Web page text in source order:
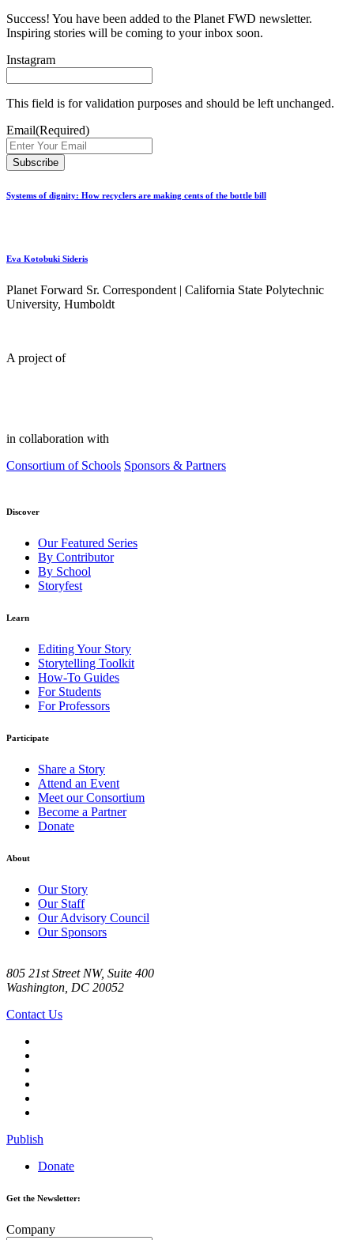
Success! You have been added to the Planet FWD newsletter.
Inspiring stories will be coming to your inbox soon.
Instagram
This field is for validation purposes and should be left unchanged.
Email(Required)
Systems of dignity: How recyclers are making cents of the bottle bill
Eva Kotobuki Sideris
Planet Forward Sr. Correspondent | California State Polytechnic
University, Humboldt
A project of
in collaboration with
Consortium of Schools Sponsors & Partners
Discover
Our Featured Series
By Contributor
By School
Storyfest
Learn
Editing Your Story
Storytelling Toolkit
How-To Guides
For Students
For Professors
Participate
Share a Story
Attend an Event
Meet our Consortium
Become a Partner
Donate
About
Our Story
Our Staff
Our Advisory Council
Our Sponsors
805 21st Street NW, Suite 400
Washington, DC 20052
Contact Us
Publish
Donate
Get the Newsletter:
Company